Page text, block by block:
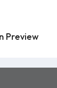
Preview